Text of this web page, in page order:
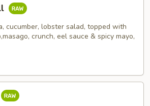
cucumber, lobster salad, topped with
crunch, eel sauce & spicy mayo,